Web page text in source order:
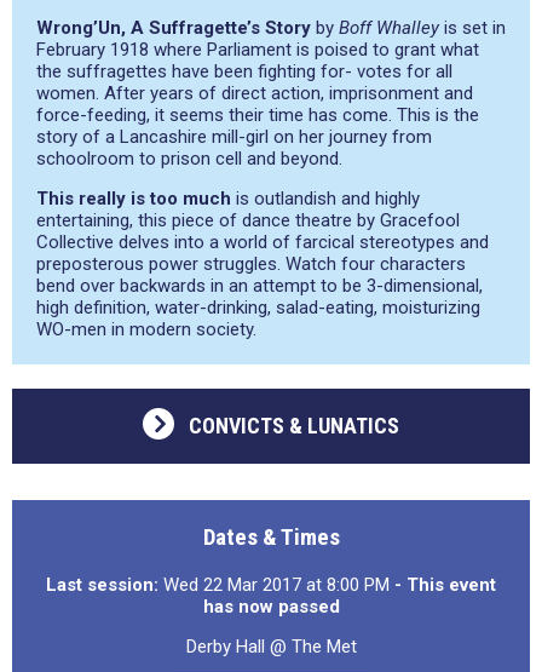
Wrong’Un, A Suffragette’s Story by Boff Whalley is set in
February 1918 where Parliament is poised to grant what
the suffragettes have been fighting for- votes for all
women. After years of direct action, imprisonment and
force-feeding, it seems their time has come. This is the
story of a Lancashire mill-girl on her journey from
schoolroom to prison cell and beyond.
This really is too much is outlandish and highly
entertaining, this piece of dance theatre by Gracefool
Collective delves into a world of farcical stereotypes and
preposterous power struggles. Watch four characters
bend over backwards in an attempt to be 3-dimensional,
high definition, water-drinking, salad-eating, moisturizing
WO-men in modern society.
CONVICTS & LUNATICS
Dates & Times
Last session: Wed 22 Mar 2017 at 8:00 PM - This event
has now passed
Derby Hall @ The Met